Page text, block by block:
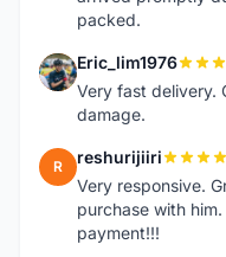
packed.
E Eric_lim1976
Very fast delivery.
damage.
R reshurijiiri
Very responsive.
purchase with
payment!!!